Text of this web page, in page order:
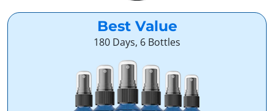
Best Value
180 Days, 6 Bottles